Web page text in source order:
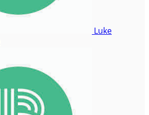
Luke